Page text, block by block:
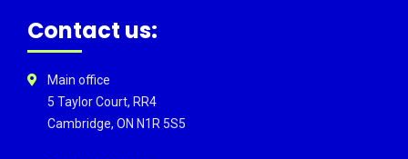
Contact us:
Main office
5 Taylor Court, RR4
Cambridge, ON N1R 5S5